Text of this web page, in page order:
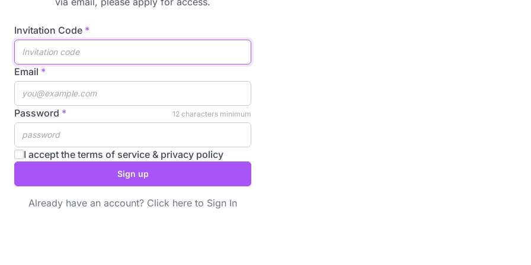
Invitation Code
Email
Password 12 characters minimum
I accept the terms of service & privacy policy
Sign up
Already have an account? Click here to Sign In